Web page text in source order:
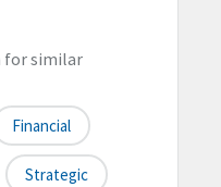
for similar
Financial
Strategic